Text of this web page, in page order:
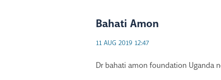
Bahati Amon
11 AUG 2019 12:47
Dr bahati amon foundation Uganda